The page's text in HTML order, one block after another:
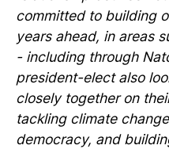
committed to building
years ahead, in areas
- including through
president-elect also
closely together on
tackling climate
democracy, and